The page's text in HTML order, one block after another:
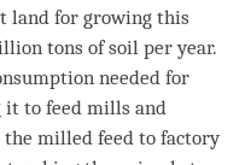
land for growing this
tons of soil per year.
needed for
it to feed mills and
milled feed to factory